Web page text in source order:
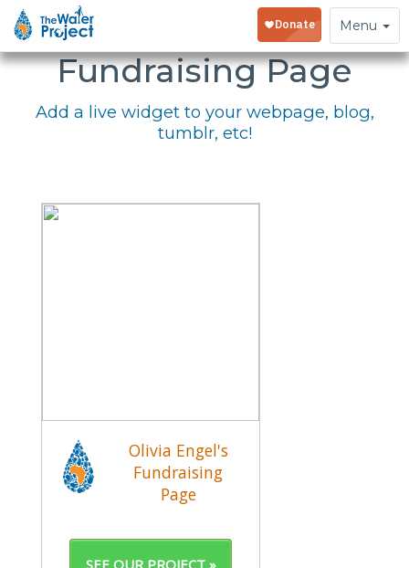
Toggle
navigation
Menu
Embed Your
Fundraising Page
Add a live widget to your webpage, blog,
tumblr, etc!